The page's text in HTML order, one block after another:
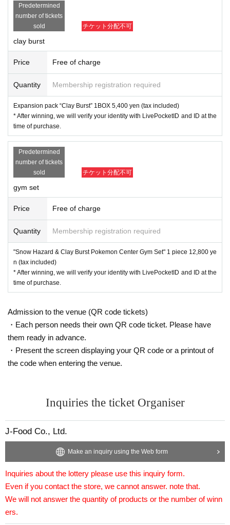
and identification card. If you cannot confirm
it, you cannot purchase it for any reason.
●Application is for each ticket. *If you apply f
or more than one, please apply for the other a
fter completing one application.
● The purchase period for winners will be fro
m April 14 (Friday) to April 16 (Sunday), 2023.
[Dragon Star Day Motohashi No. 2 st
ore]
◆ Pokemon card game
Expansion pack "Snow Hazard"
"Snow Hazard & Clay Burst Pokemon Center Gym Set"
This is the individual lottery reception site for the abov
e three items.
t.
lottery reception products
Pokemon card game
● Expansion pack “Snow Hazard” 1BOX, selling price
00 yen (tax included)
● "Snow Hazard & Clay Burst Pokemon Center Gym Se
t" 1 piece, selling price 12,800 yen (tax included)
We will accept a lottery for the right to purchase the above
products.
One person can purchase one per winner.
It will be a lottery for each product.
Predetermined
number of tickets
sold
チケット分配不可
clay burst
Price Free of charge
Quantity Membership registration required
Expansion pack “Clay Burst” 1BOX 5,400 yen (tax included)
* After winning, we will verify your identity with LivePocketID and ID at the
time of purchase.
Predetermined
number of tickets
sold
チケット分配不可
gym set
Price Free of charge
Quantity Membership registration required
"Snow Hazard & Clay Burst Pokemon Center Gym Set" 1 piece 12,800 ye
n (tax included)
* After winning, we will verify your identity with LivePocketID and ID at the
time of purchase.
Admission to the venue (QR code tickets)
・Each person needs their own QR code ticket. Please have
them ready in advance.
・Present the screen displaying your QR code or a printout of
the code when entering the venue.
Inquiries the ticket Organiser
J-Food Co., Ltd.
Make an inquiry using the Web form
Inquiries about the lottery please use this inquiry form.
Even if you contact the store, we cannot answer. note that.
We will not answer the quantity of products or the number of winn
ers.